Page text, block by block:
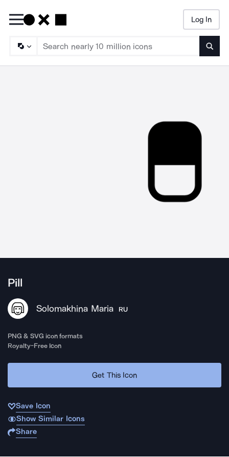
Log In
Pill
Solomakhina Maria RU
PNG & SVG icon formats
Royalty-Free Icon
Get This Icon
Save Icon
Show Similar Icons
Share